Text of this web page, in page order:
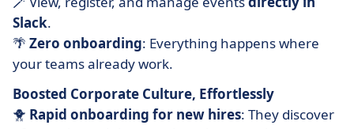
Slack.
🌴 Zero onboarding: Everything happens where
your teams already work.
Boosted Corporate Culture, Effortlessly
🐥 Rapid onboarding for new hires: They discover